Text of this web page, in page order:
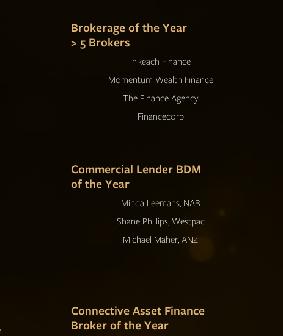
Brokerage of the Year
> 5 Brokers
InReach Finance
Momentum Wealth Finance
The Finance Agency
Financecorp
Commercial Lender BDM
of the Year
Minda Leemans, NAB
Shane Phillips, Westpac
Michael Maher, ANZ
Connective Asset Finance
Broker of the Year